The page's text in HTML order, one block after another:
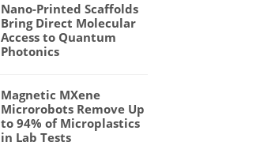
Nano-Printed Scaffolds
Bring Direct Molecular
Access to Quantum
Photonics
Magnetic MXene
Microrobots Remove Up
to 94% of Microplastics
in Lab Tests